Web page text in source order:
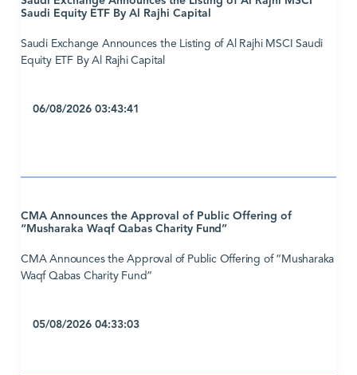
Saudi Equity ETF By Al Rajhi Capital
Saudi Exchange Announces the Listing of Al Rajhi MSCI Saudi
Equity ETF By Al Rajhi Capital
06/08/2026 03:43:41
CMA Announces the Approval of Public Offering of
“Musharaka Waqf Qabas Charity Fund”
CMA Announces the Approval of Public Offering of “Musharaka
Waqf Qabas Charity Fund”
05/08/2026 04:33:03